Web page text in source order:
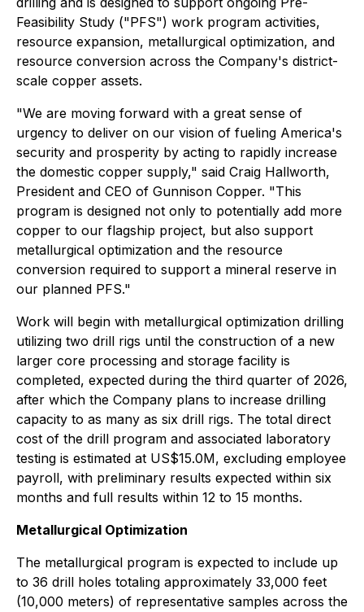
Feasibility Study ("PFS") work program activities,
resource expansion, metallurgical optimization, and
resource conversion across the Company's district-
scale copper assets.
"We are moving forward with a great sense of
urgency to deliver on our vision of fueling America's
security and prosperity by acting to rapidly increase
the domestic copper supply," said Craig Hallworth,
President and CEO of Gunnison Copper. "This
program is designed not only to potentially add more
copper to our flagship project, but also support
metallurgical optimization and the resource
conversion required to support a mineral reserve in
our planned PFS."
Work will begin with metallurgical optimization drilling
utilizing two drill rigs until the construction of a new
larger core processing and storage facility is
completed, expected during the third quarter of 2026,
after which the Company plans to increase drilling
capacity to as many as six drill rigs. The total direct
cost of the drill program and associated laboratory
testing is estimated at US$15.0M, excluding employee
payroll, with preliminary results expected within six
months and full results within 12 to 15 months.
Metallurgical Optimization
The metallurgical program is expected to include up
to 36 drill holes totaling approximately 33,000 feet
(10,000 meters) of representative samples across the